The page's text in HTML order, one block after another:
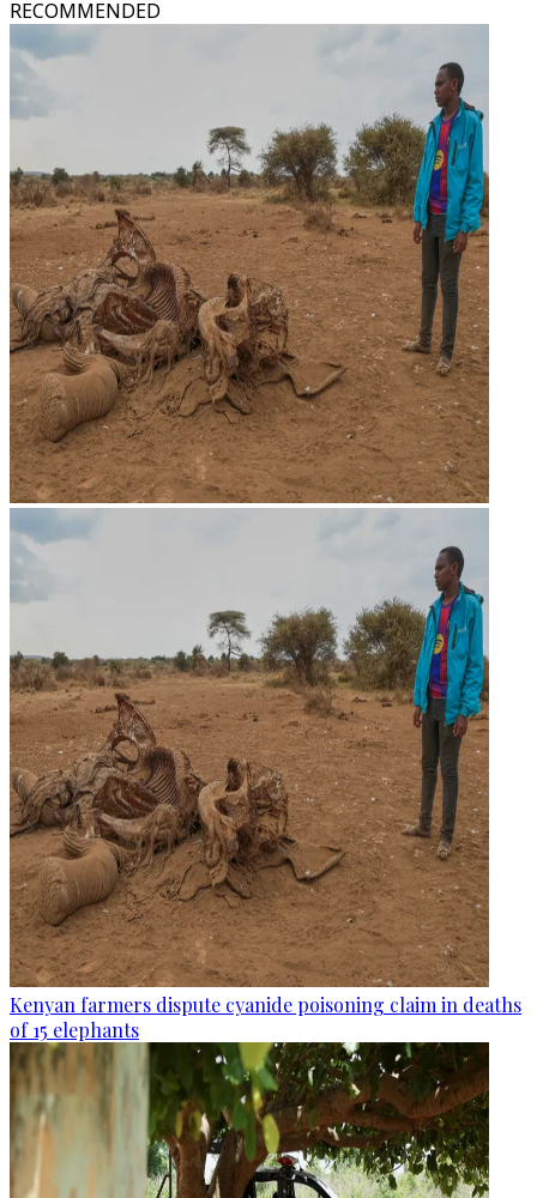
RECOMMENDED
Kenyan farmers dispute cyanide poisoning claim in deaths
of 15 elephants